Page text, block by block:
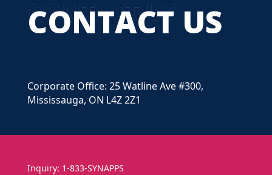
CONTACT US
Corporate Office: 25 Watline Ave #300,
Mississauga, ON L4Z 2Z1
Inquiry: 1-833-SYNAPPS